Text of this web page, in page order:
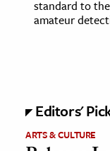
standard to
amateur
Editors'
ARTS & CULTURE